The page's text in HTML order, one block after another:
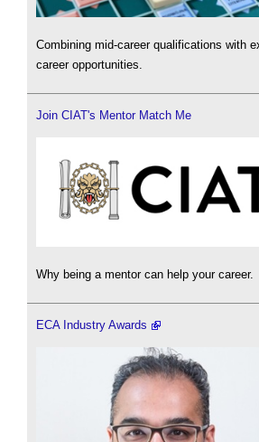
Combining mid-career qualifications with
career opportunities.
Join CIAT's Mentor Match Me
Why being a mentor can help your career.
ECA Industry Awards